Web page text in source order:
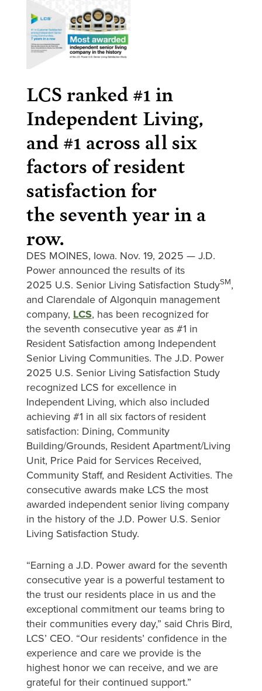
LCS ranked #1 in
Independent Living,
and #1 across all six
factors of resident
satisfaction for
the seventh year in a
row.
DES MOINES, Iowa. Nov. 19, 2025 — J.D.
Power announced the results of its
2025 U.S. Senior Living Satisfaction StudySM,
and Clarendale of Algonquin management
company, LCS, has been recognized for
the seventh consecutive year as #1 in
Resident Satisfaction among Independent
Senior Living Communities. The J.D. Power
2025 U.S. Senior Living Satisfaction Study
recognized LCS for excellence in
Independent Living, which also included
achieving #1 in all six factors of resident
satisfaction: Dining, Community
Building/Grounds, Resident Apartment/Living
Unit, Price Paid for Services Received,
Community Staff, and Resident Activities. The
consecutive awards make LCS the most
awarded independent senior living company
in the history of the J.D. Power U.S. Senior
Living Satisfaction Study.
“Earning a J.D. Power award for the seventh
consecutive year is a powerful testament to
the trust our residents place in us and the
exceptional commitment our teams bring to
their communities every day,” said Chris Bird,
LCS’ CEO. “Our residents’ confidence in the
experience and care we provide is the
highest honor we can receive, and we are
grateful for their continued support.”